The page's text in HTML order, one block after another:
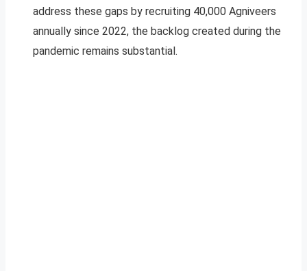
address these gaps by recruiting 40,000 Agniveers
annually since 2022, the backlog created during the
pandemic remains substantial.